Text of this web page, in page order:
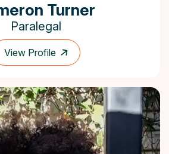
Turner
Paralegal
View Profile